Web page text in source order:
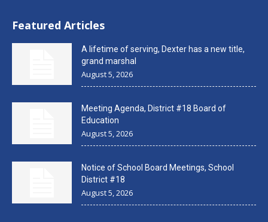
Featured Articles
A lifetime of serving, Dexter has a new title,
grand marshal
August 5, 2026
Meeting Agenda, District #18 Board of
Education
August 5, 2026
Notice of School Board Meetings, School
District #18
August 5, 2026